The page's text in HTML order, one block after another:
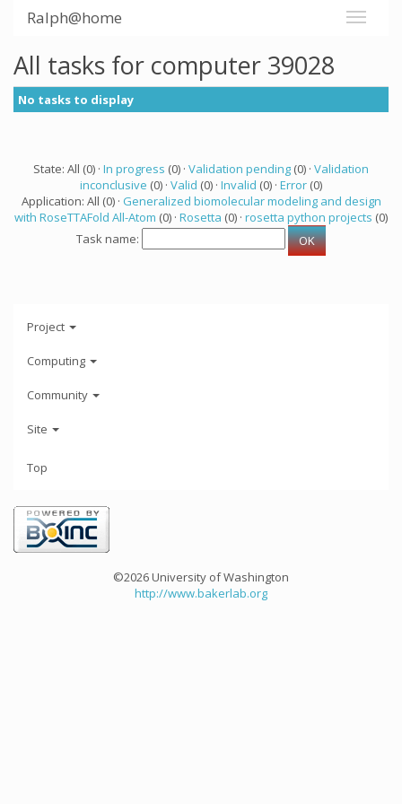
Ralph@home
All tasks for computer 39028
No tasks to display
State: All (0) · In progress (0) · Validation pending (0) · Validation
inconclusive (0) · Valid (0) · Invalid (0) · Error (0)
Application: All (0) · Generalized biomolecular modeling and design
with RoseTTAFold All-Atom (0) · Rosetta (0) · rosetta python projects (0)
Task name:
Project
Computing
Community
Site
Top
©2026 University of Washington
http://www.bakerlab.org